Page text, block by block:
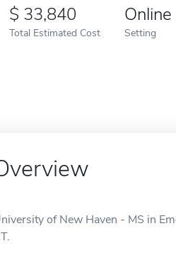
33,840
Total Estimated Cost
Online
Setting
of New Haven - MS in